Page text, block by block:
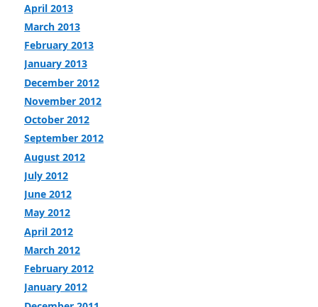
April 2013
March 2013
February 2013
January 2013
December 2012
November 2012
October 2012
September 2012
August 2012
July 2012
June 2012
May 2012
April 2012
March 2012
February 2012
January 2012